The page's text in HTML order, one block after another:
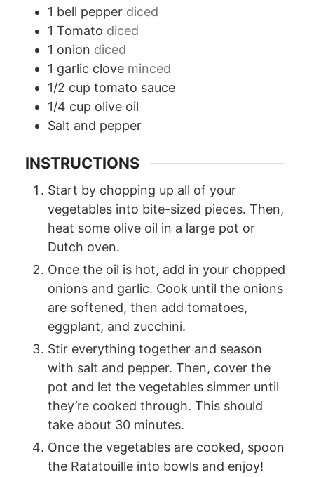
1 bell pepper diced
1 Tomato diced
1 onion diced
1 garlic clove minced
1/2 cup tomato sauce
1/4 cup olive oil
Salt and pepper
INSTRUCTIONS
Start by chopping up all of your
vegetables into bite-sized pieces. Then,
heat some olive oil in a large pot or
Dutch oven.
Once the oil is hot, add in your chopped
onions and garlic. Cook until the onions
are softened, then add tomatoes,
eggplant, and zucchini.
Stir everything together and season
with salt and pepper. Then, cover the
pot and let the vegetables simmer until
they’re cooked through. This should
take about 30 minutes.
Once the vegetables are cooked, spoon
the Ratatouille into bowls and enjoy!